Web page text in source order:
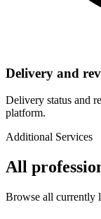
Delivery and
Delivery status and
platform.
Additional Services
All
Browse all currently